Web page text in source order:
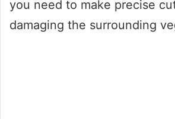
you need to make precise
damaging the surrounding